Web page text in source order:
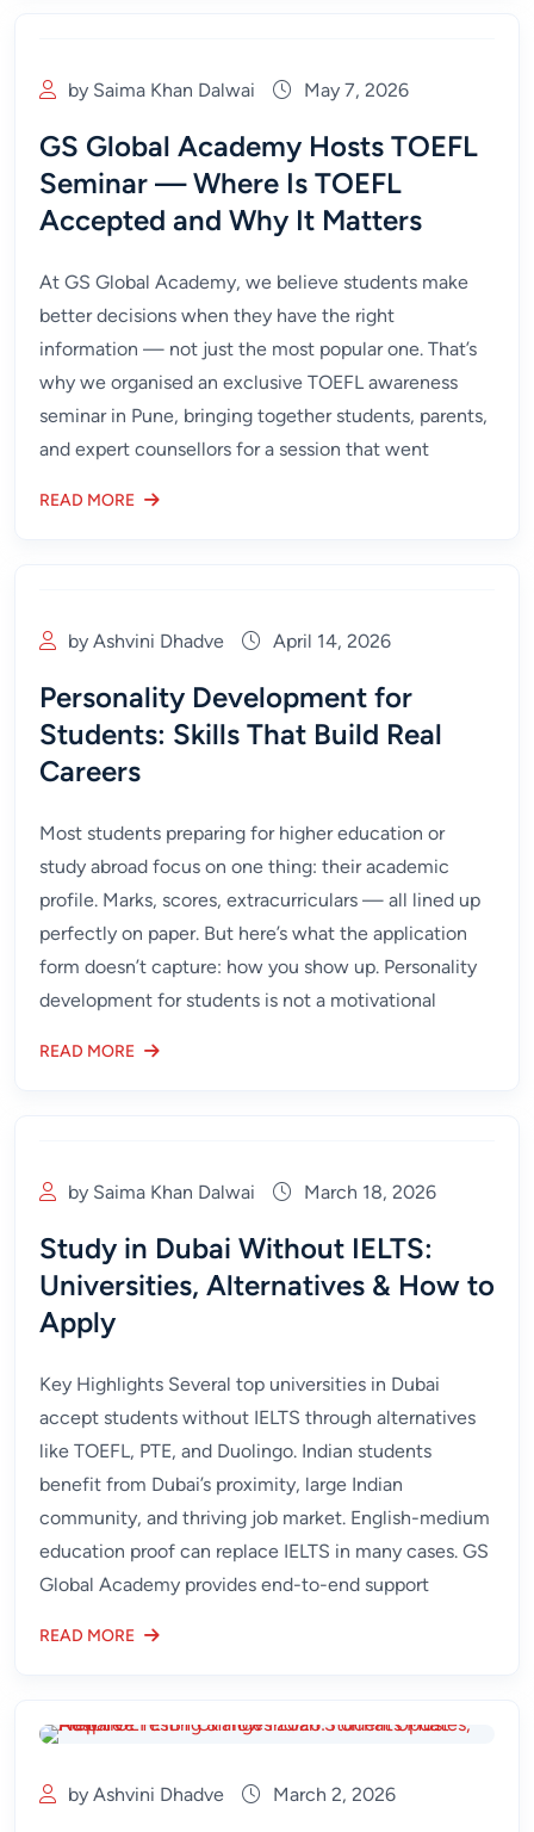
by Saima Khan Dalwai May 7, 2026
GS Global Academy Hosts TOEFL
Seminar — Where Is TOEFL
Accepted and Why It Matters
At GS Global Academy, we believe students make
better decisions when they have the right
information — not just the most popular one. That’s
why we organised an exclusive TOEFL awareness
seminar in Pune, bringing together students, parents,
and expert counsellors for a session that went
READ MORE
by Ashvini Dhadve April 14, 2026
Personality Development for
Students: Skills That Build Real
Careers
Most students preparing for higher education or
study abroad focus on one thing: their academic
profile. Marks, scores, extracurriculars — all lined up
perfectly on paper. But here’s what the application
form doesn’t capture: how you show up. Personality
development for students is not a motivational
READ MORE
by Saima Khan Dalwai March 18, 2026
Study in Dubai Without IELTS:
Universities, Alternatives & How to
Apply
Key Highlights Several top universities in Dubai
accept students without IELTS through alternatives
like TOEFL, PTE, and Duolingo. Indian students
benefit from Dubai’s proximity, large Indian
community, and thriving job market. English-medium
education proof can replace IELTS in many cases. GS
Global Academy provides end-to-end support
READ MORE
by Ashvini Dhadve March 2, 2026